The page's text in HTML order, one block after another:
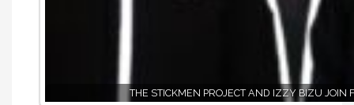
THE STICKMEN PROJECT AND IZZY BIZU JOIN